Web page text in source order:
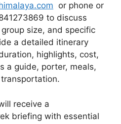
or phone or
to discuss
size, and specific
a detailed itinerary
highlights, cost,
a guide, porter, meals,
receive a
briefing with essential